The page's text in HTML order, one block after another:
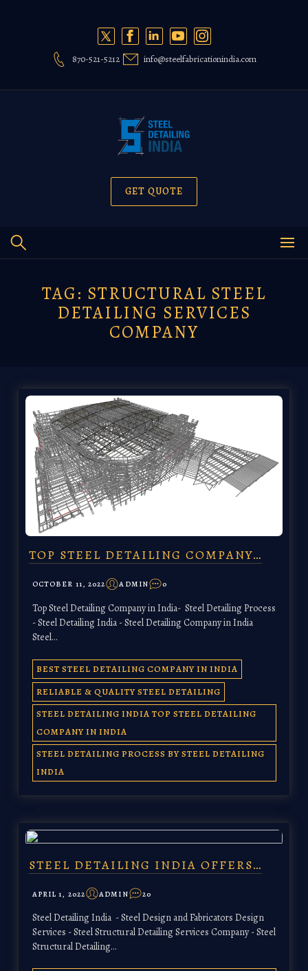
870-521-5212 info@steelfabricationindia.com
GET QUOTE
TAG: STRUCTURAL STEEL
DETAILING SERVICES
COMPANY
TOP STEEL DETAILING COMPANY…
OCTOBER 11, 2022 ADMIN 0
Top Steel Detailing Company in India- Steel Detailing Process
- Steel Detailing India - Steel Detailing Company in India
Steel…
BEST STEEL DETAILING COMPANY IN INDIA
RELIABLE & QUALITY STEEL DETAILING
STEEL DETAILING INDIA TOP STEEL DETAILING
COMPANY IN INDIA
STEEL DETAILING PROCESS BY STEEL DETAILING
INDIA
STEEL DETAILING INDIA OFFERS…
APRIL 1, 2022 ADMIN 20
Steel Detailing India - Steel Design and Fabricators Design
Services - Steel Structural Detailing Services Company - Steel
Structural Detailing…